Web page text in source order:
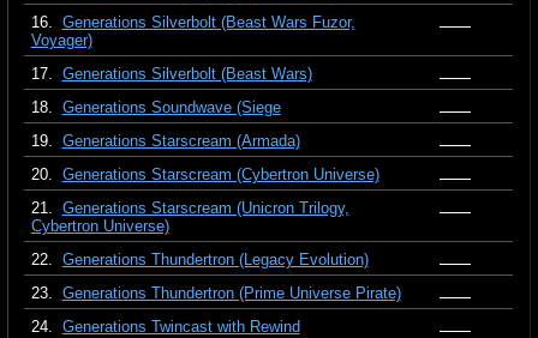
16. Generations Silverbolt (Beast Wars Fuzor,
Voyager)
17. Generations Silverbolt (Beast Wars)
18. Generations Soundwave (Siege
19. Generations Starscream (Armada)
20. Generations Starscream (Cybertron Universe)
21. Generations Starscream (Unicron Trilogy,
Cybertron Universe)
22. Generations Thundertron (Legacy Evolution)
23. Generations Thundertron (Prime Universe Pirate)
24. Generations Twincast with Rewind